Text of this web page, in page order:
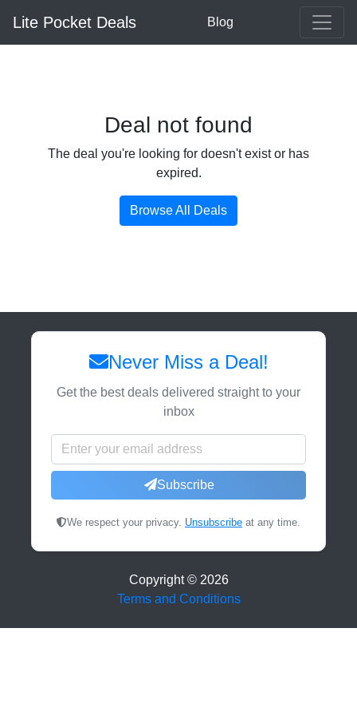
Lite Pocket Deals Blog
Deal not found
The deal you're looking for doesn't exist or has
expired.
Browse All Deals
Never Miss a Deal!
Get the best deals delivered straight to your
inbox
Subscribe
We respect your privacy. Unsubscribe at any time.
Copyright © 2026
Terms and Conditions